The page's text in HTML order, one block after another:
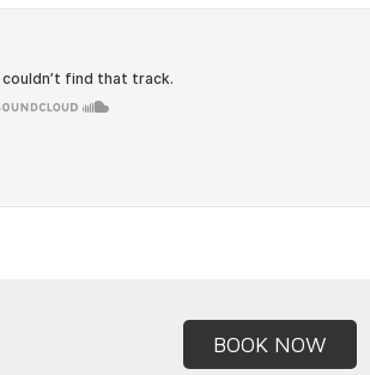
BOOK NOW